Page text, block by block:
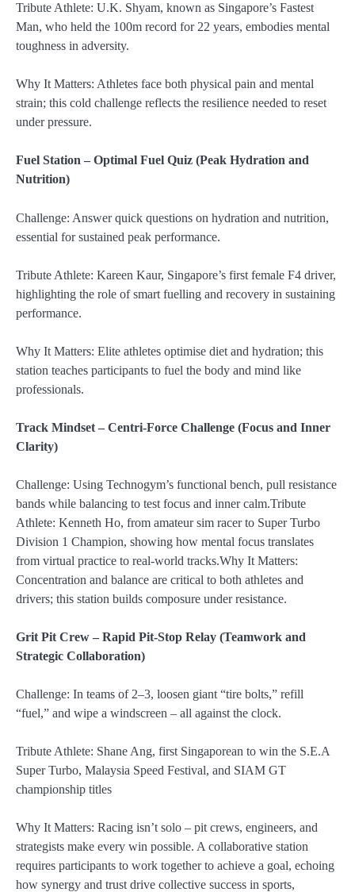
Tribute Athlete: U.K. Shyam, known as Singapore’s Fastest
Man, who held the 100m record for 22 years, embodies mental
toughness in adversity.
Why It Matters: Athletes face both physical pain and mental
strain; this cold challenge reflects the resilience needed to reset
under pressure.
Fuel Station – Optimal Fuel Quiz (Peak Hydration and
Nutrition)
Challenge: Answer quick questions on hydration and nutrition,
essential for sustained peak performance.
Tribute Athlete: Kareen Kaur, Singapore’s first female F4 driver,
highlighting the role of smart fuelling and recovery in sustaining
performance.
Why It Matters: Elite athletes optimise diet and hydration; this
station teaches participants to fuel the body and mind like
professionals.
Track Mindset – Centri-Force Challenge (Focus and Inner
Clarity)
Challenge: Using Technogym’s functional bench, pull resistance
bands while balancing to test focus and inner calm.Tribute
Athlete: Kenneth Ho, from amateur sim racer to Super Turbo
Division 1 Champion, showing how mental focus translates
from virtual practice to real-world tracks.Why It Matters:
Concentration and balance are critical to both athletes and
drivers; this station builds composure under resistance.
Grit Pit Crew – Rapid Pit-Stop Relay (Teamwork and
Strategic Collaboration)
Challenge: In teams of 2–3, loosen giant “tire bolts,” refill
“fuel,” and wipe a windscreen – all against the clock.
Tribute Athlete: Shane Ang, first Singaporean to win the S.E.A
Super Turbo, Malaysia Speed Festival, and SIAM GT
championship titles
Why It Matters: Racing isn’t solo – pit crews, engineers, and
strategists make every win possible. A collaborative station
requires participants to work together to achieve a goal, echoing
how synergy and trust drive collective success in sports,